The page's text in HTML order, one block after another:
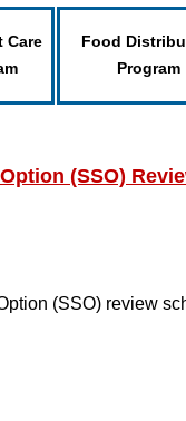
Care
Food
Program
(SSO)
(SSO) review